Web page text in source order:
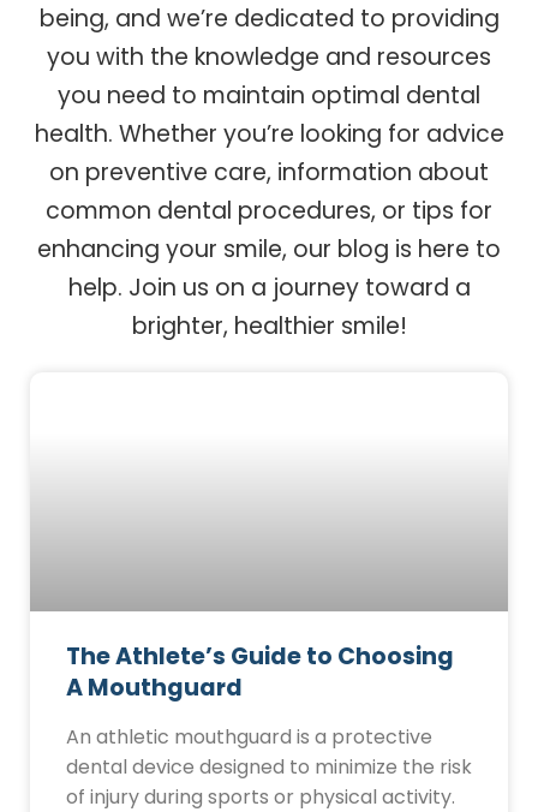
being, and we’re dedicated to providing
you with the knowledge and resources
you need to maintain optimal dental
health. Whether you’re looking for advice
on preventive care, information about
common dental procedures, or tips for
enhancing your smile, our blog is here to
help. Join us on a journey toward a
brighter, healthier smile!
The Athlete’s Guide to Choosing
A Mouthguard
An athletic mouthguard is a protective
dental device designed to minimize the risk
of injury during sports or physical activity.